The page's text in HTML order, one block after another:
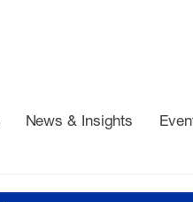
News & Insights